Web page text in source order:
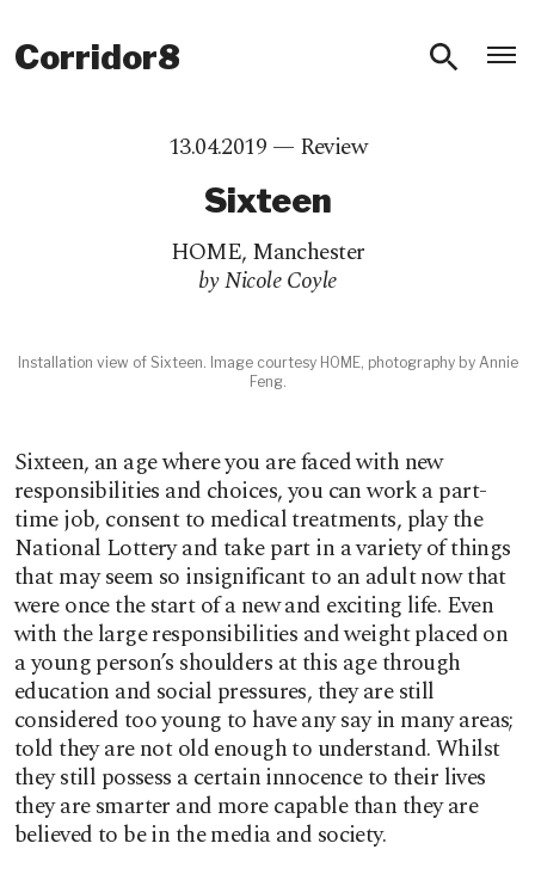
Corridor8
13.04.2019 — Review
Sixteen
HOME, Manchester
by Nicole Coyle
Installation view of Sixteen. Image courtesy HOME, photography by Annie
Feng.
Sixteen, an age where you are faced with new
responsibilities and choices, you can work a part-
time job, consent to medical treatments, play the
National Lottery and take part in a variety of things
that may seem so insignificant to an adult now that
were once the start of a new and exciting life. Even
with the large responsibilities and weight placed on
a young person’s shoulders at this age through
education and social pressures, they are still
considered too young to have any say in many areas;
told they are not old enough to understand. Whilst
they still possess a certain innocence to their lives
they are smarter and more capable than they are
believed to be in the media and society.